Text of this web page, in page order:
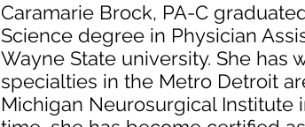
Caramarie Brock, PA-C
Science degree in Physician
Wayne State university. She has
specialties in the Metro Detroit
Michigan Neurosurgical Institute